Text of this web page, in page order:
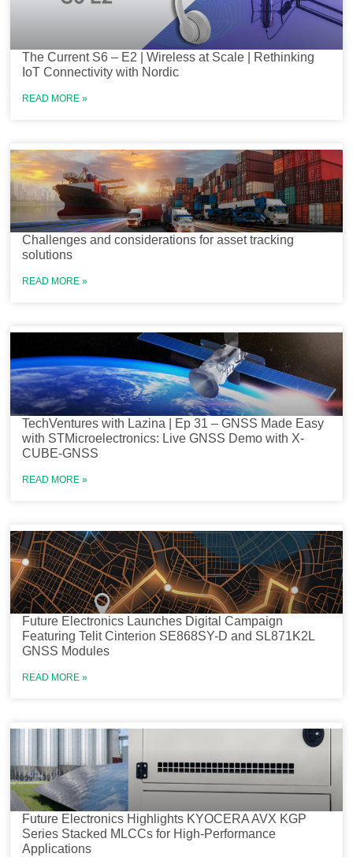
The Current S6 – E2 | Wireless at Scale | Rethinking
IoT Connectivity with Nordic
READ MORE »
Challenges and considerations for asset tracking
solutions
READ MORE »
TechVentures with Lazina | Ep 31 – GNSS Made Easy
with STMicroelectronics: Live GNSS Demo with X-
CUBE-GNSS
READ MORE »
Future Electronics Launches Digital Campaign
Featuring Telit Cinterion SE868SY-D and SL871K2L
GNSS Modules
READ MORE »
Future Electronics Highlights KYOCERA AVX KGP
Series Stacked MLCCs for High-Performance
Applications